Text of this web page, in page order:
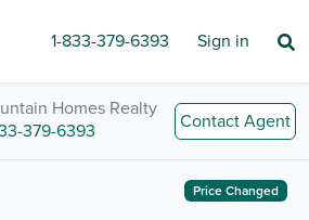
1-833-379-6393 Sign in
Homes Realty
379-6393
Contact Agent
Price Changed